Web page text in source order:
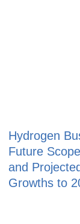
Hydrogen
Future
and
Growths to